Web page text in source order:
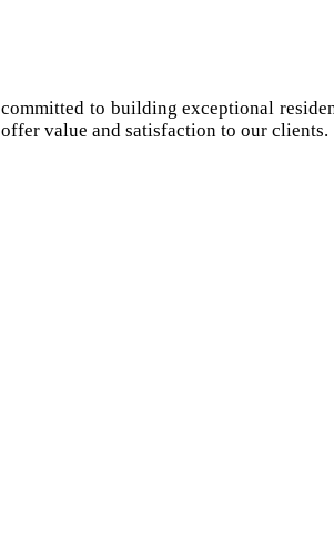
to building exceptional
value and satisfaction to our clients.